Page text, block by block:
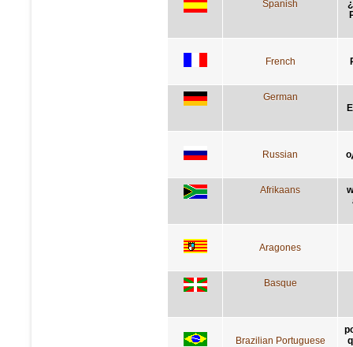
Spanish
French
German
Russian
Afrikaans
Aragones
Basque
Brazilian Portuguese